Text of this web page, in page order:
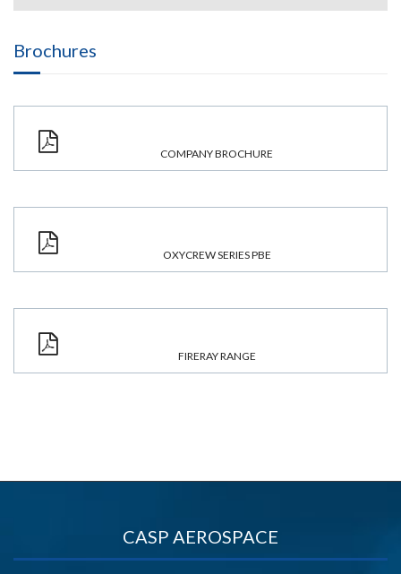
Brochures
COMPANY BROCHURE
OXYCREW SERIES PBE
FIRERAY RANGE
CASP AEROSPACE